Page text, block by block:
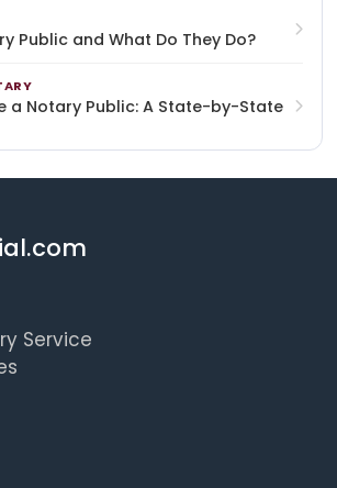
Public and What Do They Do?
a Notary Public: A State-by-State
Service